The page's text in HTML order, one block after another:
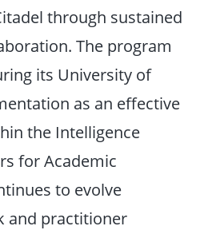
through sustained
The program
its University of
as an effective
the Intelligence
for Academic
to evolve
and practitioner